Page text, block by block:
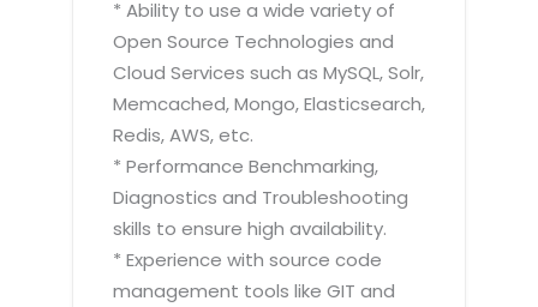
* Ability to use a wide variety of
Open Source Technologies and
Cloud Services such as MySQL, Solr,
Memcached, Mongo, Elasticsearch,
Redis, AWS, etc.
* Performance Benchmarking,
Diagnostics and Troubleshooting
skills to ensure high availability.
* Experience with source code
management tools like GIT and